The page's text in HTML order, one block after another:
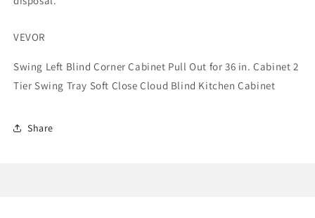
VEVOR
Swing Left Blind Corner Cabinet Pull Out for 36 in. Cabinet 2
Tier Swing Tray Soft Close Cloud Blind Kitchen Cabinet
Share